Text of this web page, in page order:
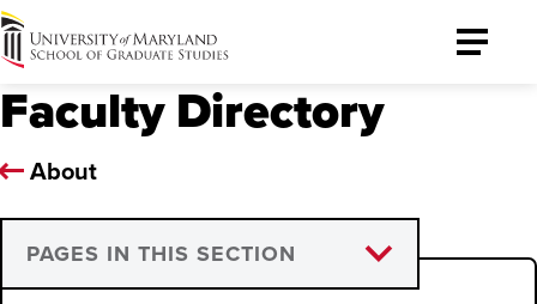
University
of
Maryland
Graduate
School
Toggle
Faculty Directory
About
PAGES IN THIS SECTION